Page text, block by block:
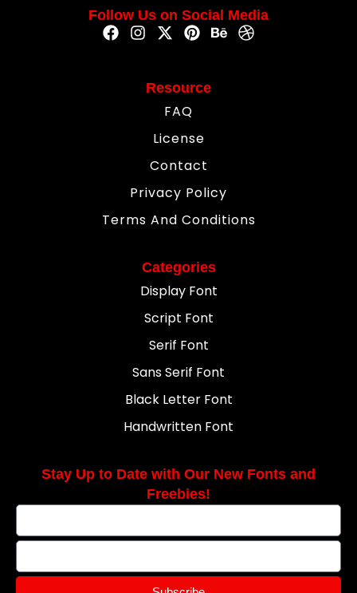
Follow Us on Social Media
Resource
FAQ
License
Contact
Privacy Policy
Terms And Conditions
Categories
Display Font
Script Font
Serif Font
Sans Serif Font
Black Letter Font
Handwritten Font
Stay Up to Date with Our New Fonts and
Freebies!